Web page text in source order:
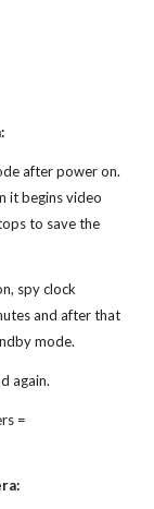
after power on.
it begins video
to save the
spy clock
and after that
mode.
again.
=